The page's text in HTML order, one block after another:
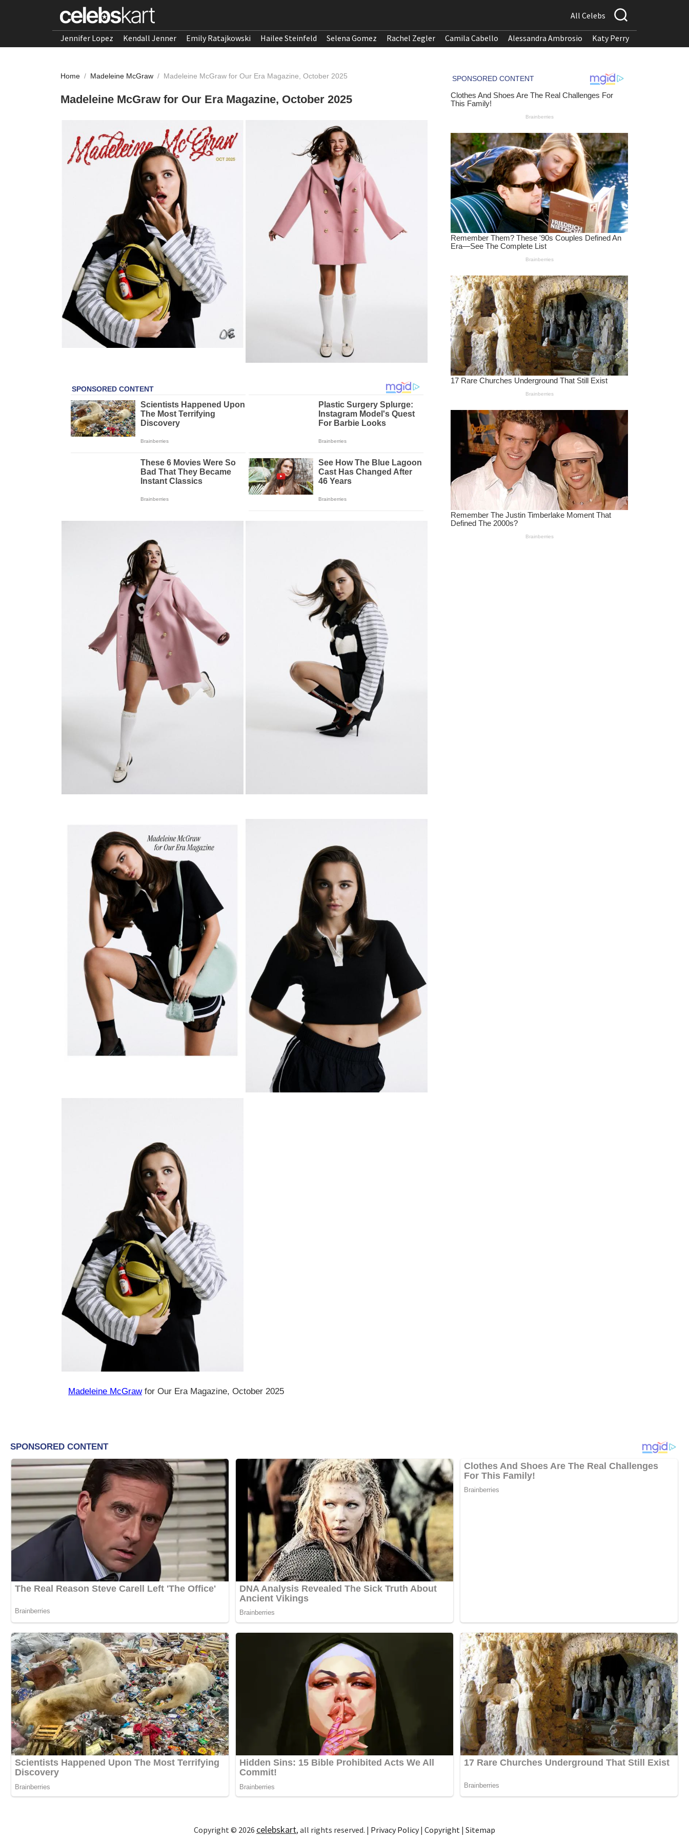
All Celebs
Jennifer Lopez Kendall Jenner Emily Ratajkowski Hailee Steinfeld Selena Gomez Rachel Zegler Camila Cabello Alessandra Ambrosio Katy Perry
Home / Madeleine McGraw / Madeleine McGraw for Our Era Magazine, October 2025
Madeleine McGraw for Our Era Magazine, October 2025
Madeleine McGrawfor Our Era Magazine, October 2025
Copyright © 2026 celebskart, all rights reserved. | Privacy Policy| Copyright | Sitemap